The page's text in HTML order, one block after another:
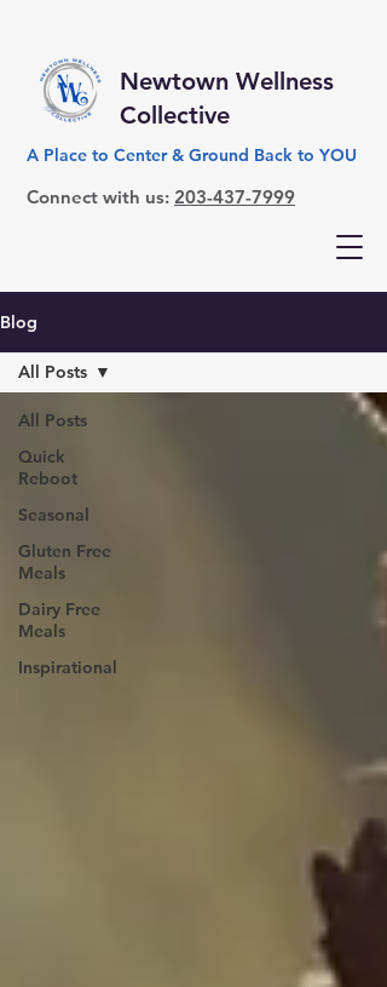
Newtown Wellness
Collective
A Place to Center & Ground Back to YOU
Connect with us: 203-437-7999
Blog
All Posts
Quick
Reboot
Seasonal
Gluten Free
Meals
Dairy Free
Meals
Inspirational
All Posts